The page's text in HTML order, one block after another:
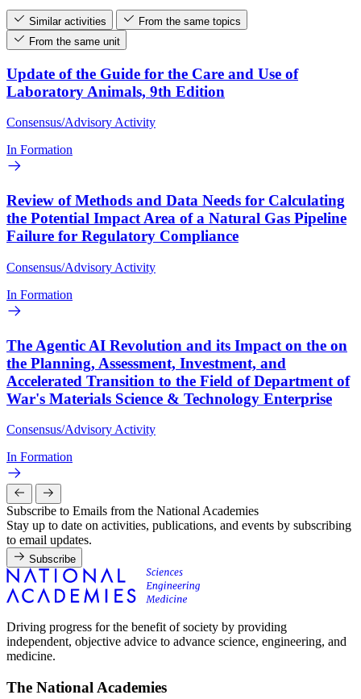
Similar activities
From the same topics
From the same unit
Update of the Guide for the Care and Use of
Laboratory Animals, 9th Edition
Consensus/Advisory Activity
In Formation
Review of Methods and Data Needs for Calculating
the Potential Impact Area of a Natural Gas Pipeline
Failure for Regulatory Compliance
Consensus/Advisory Activity
In Formation
The Agentic AI Revolution and its Impact on the on
the Planning, Assessment, Investment, and
Accelerated Transition to the Field of Department of
War's Materials Science & Technology Enterprise
Consensus/Advisory Activity
In Formation
Subscribe to Emails from the National Academies
Stay up to date on activities, publications, and events by subscribing
to email updates.
Subscribe
Driving progress for the benefit of society by providing
independent, objective advice to advance science, engineering, and
medicine.
The National Academies